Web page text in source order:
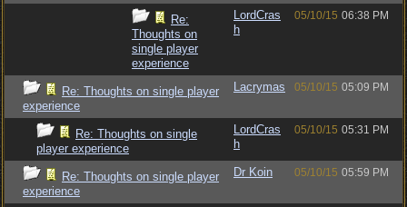
Re:
Thoughts on
single player
experience
LordCras
h
05/10/15 06:38 PM
Re: Thoughts on single player
experience
Lacrymas 05/10/15 05:09 PM
Re: Thoughts on single
player experience
LordCras
h
05/10/15 05:31 PM
Re: Thoughts on single player
experience
Dr Koin 05/10/15 05:59 PM